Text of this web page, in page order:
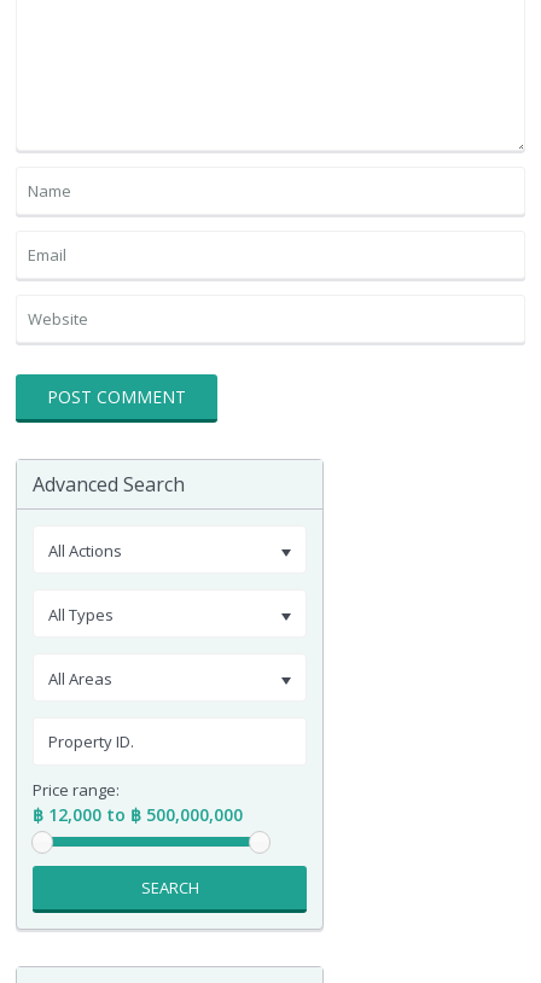
Advanced Search
All Actions
All Types
All Areas
Price range:
฿ 12,000 to ฿ 500,000,000
SEARCH